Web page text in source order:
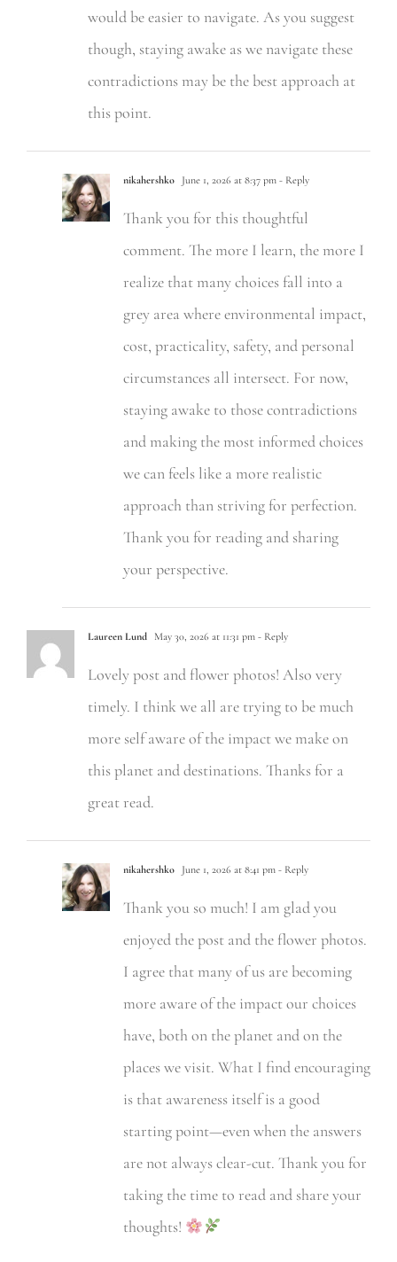
would be easier to navigate. As you suggest
though, staying awake as we navigate these
contradictions may be the best approach at
this point.
nikahershko June 1, 2026 at 8:37 pm - Reply
Thank you for this thoughtful
comment. The more I learn, the more I
realize that many choices fall into a
grey area where environmental impact,
cost, practicality, safety, and personal
circumstances all intersect. For now,
staying awake to those contradictions
and making the most informed choices
we can feels like a more realistic
approach than striving for perfection.
Thank you for reading and sharing
your perspective.
Laureen Lund May 30, 2026 at 11:31 pm - Reply
Lovely post and flower photos! Also very
timely. I think we all are trying to be much
more self aware of the impact we make on
this planet and destinations. Thanks for a
great read.
nikahershko June 1, 2026 at 8:41 pm - Reply
Thank you so much! I am glad you
enjoyed the post and the flower photos.
I agree that many of us are becoming
more aware of the impact our choices
have, both on the planet and on the
places we visit. What I find encouraging
is that awareness itself is a good
starting point—even when the answers
are not always clear-cut. Thank you for
taking the time to read and share your
thoughts!